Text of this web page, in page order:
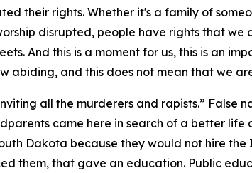
their rights. Whether it's a family of
disrupted, people have rights that
And this is a moment for us, this is an
abiding, and this does not mean that we
all the murderers and rapists.” False
came here in search of a better
Dakota because they would not hire
them, that gave an education. Public